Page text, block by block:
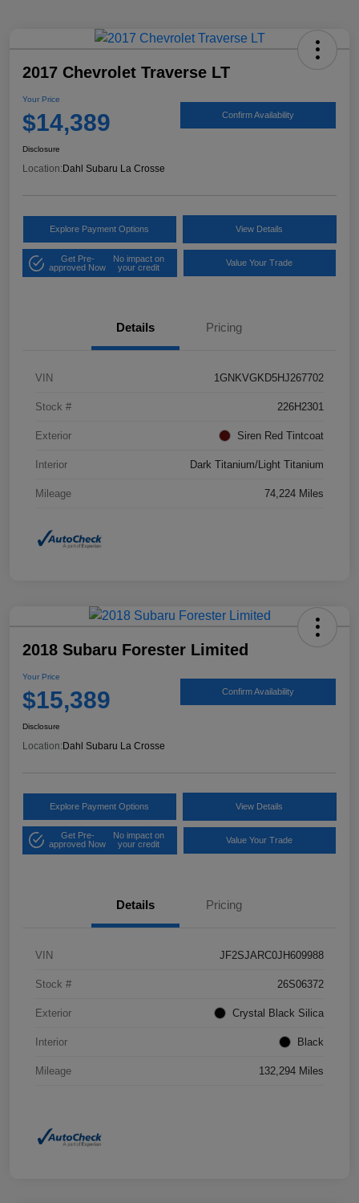
2017 Chevrolet Traverse LT
Your Price
$14,389 Confirm Availability
Disclosure
Location: Dahl Subaru La Crosse
Explore Payment Options View Details
Get Pre-
approved Now
No impact on
your credit
Value Your Trade
Details Pricing
VIN 1GNKVGKD5HJ267702
Stock # 226H2301
Exterior Siren Red Tintcoat
Interior Dark Titanium/Light Titanium
Mileage 74,224 Miles
2018 Subaru Forester Limited
Your Price
$15,389 Confirm Availability
Disclosure
Location:Dahl Subaru La Crosse
Explore Payment Options View Details
Get Pre-
approved Now
No impact on
your credit
Value Your Trade
Details Pricing
VIN JF2SJARC0JH609988
Stock # 26S06372
Exterior Crystal Black Silica
Interior Black
Mileage 132,294 Miles